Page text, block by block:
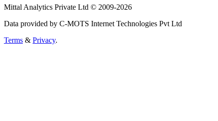
Mittal Analytics Private Ltd © 2009-2026
Data provided by C-MOTS Internet Technologies Pvt Ltd
Terms & Privacy.